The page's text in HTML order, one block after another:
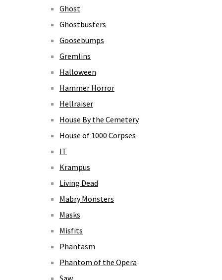
Ghost
Ghostbusters
Goosebumps
Gremlins
Halloween
Hammer Horror
Hellraiser
House By the Cemetery
House of 1000 Corpses
IT
Krampus
Living Dead
Mabry Monsters
Masks
Misfits
Phantasm
Phantom of the Opera
Saw